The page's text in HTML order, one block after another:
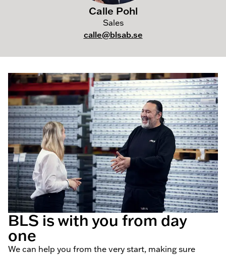
Calle Pohl
Sales
calle@blsab.se
BLS is with you from day
one
We can help you from the very start, making sure